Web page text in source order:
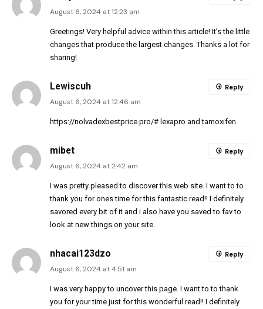
August 6, 2024 at 12:23 am
Greetings! Very helpful advice within this article! It’s the little
changes that produce the largest changes. Thanks a lot for
sharing!
Lewiscuh
August 6, 2024 at 12:46 am
https://nolvadexbestprice.pro/# lexapro and tamoxifen
Reply
mibet
August 6, 2024 at 2:42 am
I was pretty pleased to discover this web site. I want to to
thank you for ones time for this fantastic read!! I definitely
savored every bit of it and i also have you saved to fav to
look at new things on your site.
Reply
nhacai123dzo
August 6, 2024 at 4:51 am
I was very happy to uncover this page. I want to to thank
you for your time just for this wonderful read!! I definitely
Reply